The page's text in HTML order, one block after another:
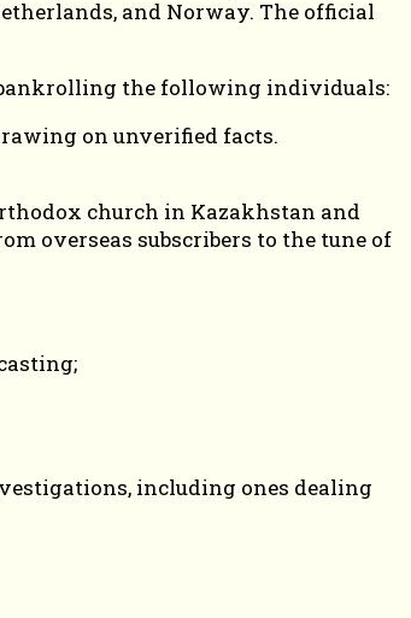
and Norway. The official
the following individuals:
on unverified facts.
church in Kazakhstan and
overseas subscribers to the tune of
including ones dealing